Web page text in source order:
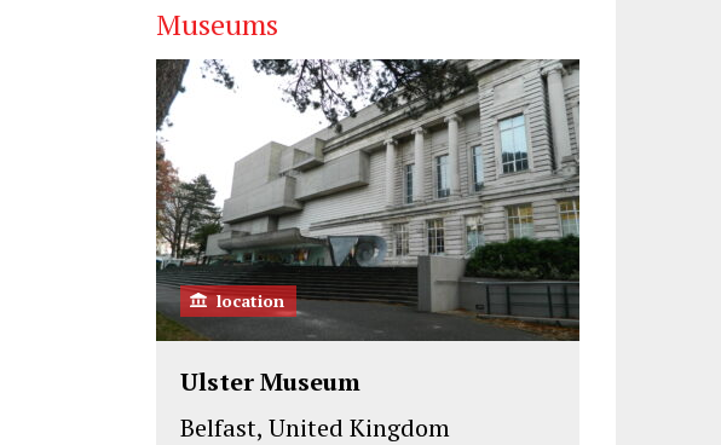
Museums
location
Ulster Museum
Belfast, United Kingdom